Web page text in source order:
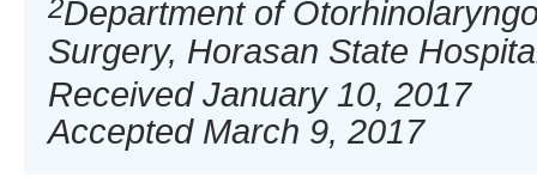
2Department of
Surgery, Horasan State
Received January 10, 2017
Accepted March 9, 2017